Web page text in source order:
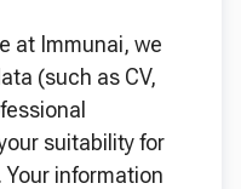
at Immunai, we
(such as CV,
suitability for
information